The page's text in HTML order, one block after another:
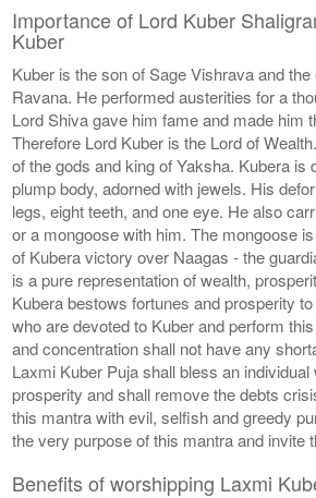
Importance of Lord Kuber
Kuber
Kuber is the son of Sage Vishrava and
Ravana. He performed austerities for a
Lord Shiva gave him fame and made him
Therefore Lord Kuber is the Lord of
of the gods and king of Yaksha. Kubera is
plump body, adorned with jewels. His
legs, eight teeth, and one eye. He also
or a mongoose with him. The mongoose
of Kubera victory over Naagas - the
is a pure representation of wealth,
Kubera bestows fortunes and prosperity
who are devoted to Kuber and perform
and concentration shall not have any
Laxmi Kuber Puja shall bless an individual
prosperity and shall remove the debts
this mantra with evil, selfish and greedy
the very purpose of this mantra and invite
Benefits of worshipping Laxmi